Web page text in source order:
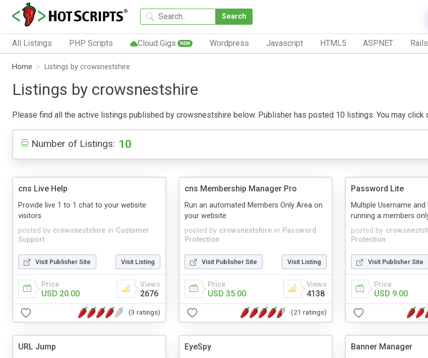
Search
All Listings PHP Scripts Cloud Gigs NEW Wordpress Javascript HTML5 ASP.NET Rails
Home Listings by crowsnestshire
Listings by crowsnestshire
Please find all the active listings published by crowsnestshire below. Publisher has posted 10 listings. You may
Number of Listings: 10
cns Live Help
posted by crowsnestshire in Customer
Support
Provide live 1 to 1 chat to your website
visitors
Visit Publisher Site Visit Listing
Price
USD 20.00
Views
2676
(3 ratings)
cns Membership Manager Pro
posted by crowsnestshire in Password
Protection
Run an automated Members Only Area on
your website
Visit Publisher Site Visit Listing
Price
USD 35.00
Views
4138
(21 ratings)
Password Lite
posted by
Protection
Multiple Username
running a members
Visit Publisher Site
Price
USD 9.00
URL Jump EyeSpy Banner Manager